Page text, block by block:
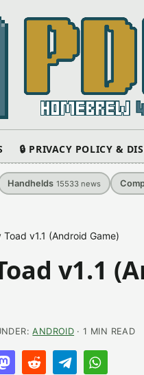
🔒 PRIVACY POLICY &
Handhelds 15533 news
Toad v1.1 (Android Game)
v1.1
ANDROID · 1 MIN READ